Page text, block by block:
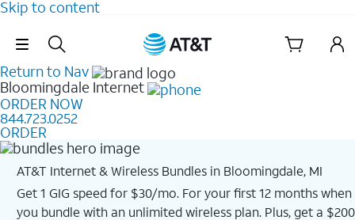
Skip to content
Skip Navigation
Return to Nav
Bloomingdale Internet
ORDER NOW
844.723.0252
ORDER
AT&T Internet & Wireless Bundles in Bloomingdale, MI
Get 1 GIG speed for $30/mo. For your first 12 months when
you bundle with an unlimited wireless plan. Plus, get a $200